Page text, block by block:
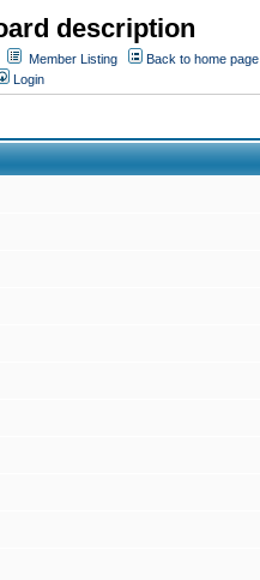
description
Member Listing
Back to home page
Login